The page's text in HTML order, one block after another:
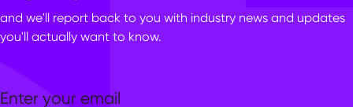
and we'll report back to you with industry news and updates
you'll actually want to know.